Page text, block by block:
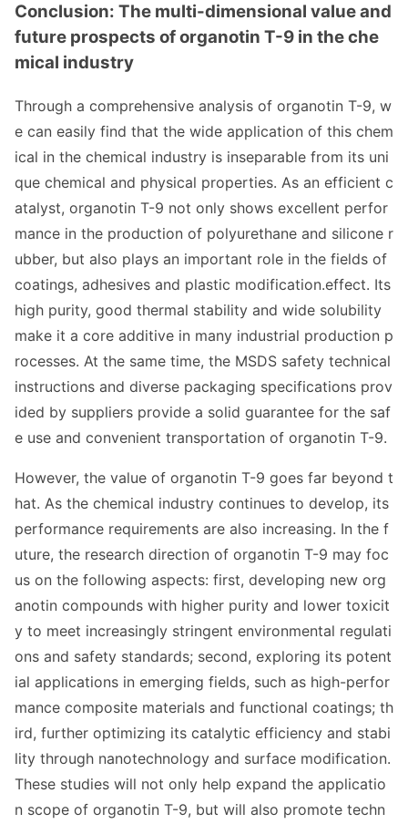
Conclusion: The multi-dimensional value and
future prospects of organotin T-9 in the che
mical industry
Through a comprehensive analysis of organotin T-9, w
e can easily find that the wide application of this chem
ical in the chemical industry is inseparable from its uni
que chemical and physical properties. As an efficient c
atalyst, organotin T-9 not only shows excellent perfor
mance in the production of polyurethane and silicone r
ubber, but also plays an important role in the fields of
coatings, adhesives and plastic modification.effect. Its
high purity, good thermal stability and wide solubility
make it a core additive in many industrial production p
rocesses. At the same time, the MSDS safety technical
instructions and diverse packaging specifications prov
ided by suppliers provide a solid guarantee for the saf
e use and convenient transportation of organotin T-9.
However, the value of organotin T-9 goes far beyond t
hat. As the chemical industry continues to develop, its
performance requirements are also increasing. In the f
uture, the research direction of organotin T-9 may foc
us on the following aspects: first, developing new org
anotin compounds with higher purity and lower toxicit
y to meet increasingly stringent environmental regulati
ons and safety standards; second, exploring its potent
ial applications in emerging fields, such as high-perfor
mance composite materials and functional coatings; th
ird, further optimizing its catalytic efficiency and stabi
lity through nanotechnology and surface modification.
These studies will not only help expand the applicatio
n scope of organotin T-9, but will also promote techn